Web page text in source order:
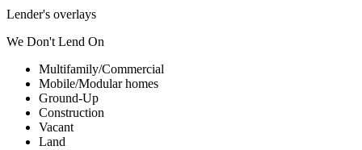
Lender's overlays
We Don't Lend On
Multifamily/Commercial
Mobile/Modular homes
Ground-Up
Construction
Vacant
Land